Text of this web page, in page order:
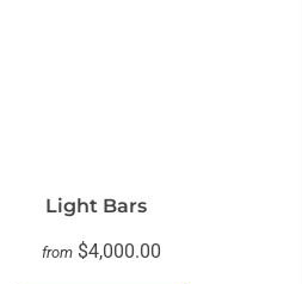
Light Bars
from $4,000.00